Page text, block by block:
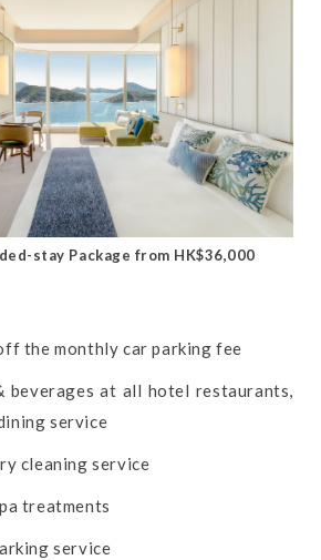
stay Package from HK$36,000
the monthly car parking fee
beverages at all hotel restaurants,
service
cleaning service
treatments
service